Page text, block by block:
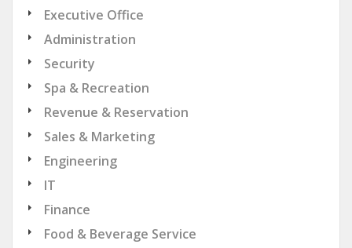
Executive Office
Administration
Security
Spa & Recreation
Revenue & Reservation
Sales & Marketing
Engineering
IT
Finance
Food & Beverage Service